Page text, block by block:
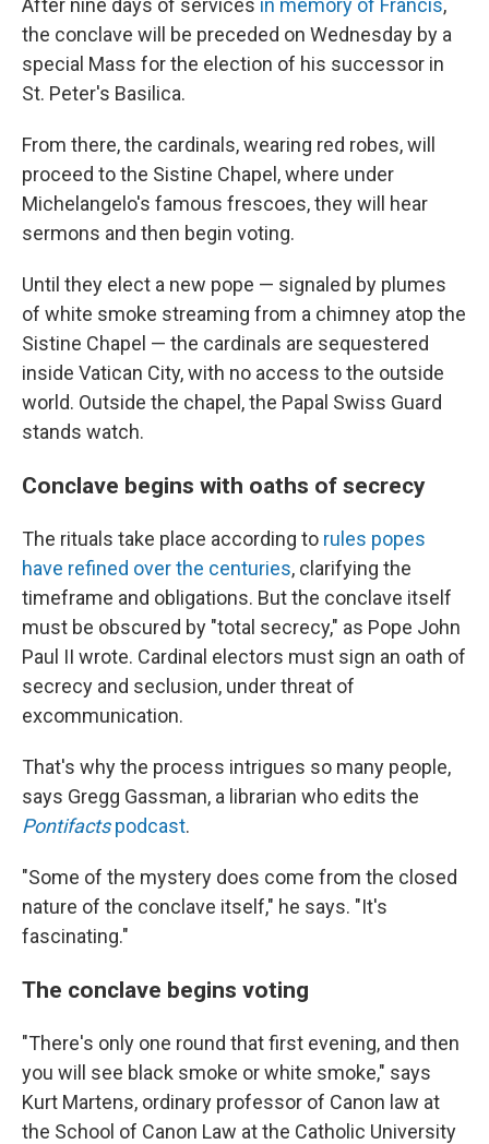
After nine days of services in memory of Francis,
the conclave will be preceded on Wednesday by a
special Mass for the election of his successor in
St. Peter's Basilica.
From there, the cardinals, wearing red robes, will
proceed to the Sistine Chapel, where under
Michelangelo's famous frescoes, they will hear
sermons and then begin voting.
Until they elect a new pope — signaled by plumes
of white smoke streaming from a chimney atop the
Sistine Chapel — the cardinals are sequestered
inside Vatican City, with no access to the outside
world. Outside the chapel, the Papal Swiss Guard
stands watch.
Conclave begins with oaths of secrecy
The rituals take place according to rules popes
have refined over the centuries, clarifying the
timeframe and obligations. But the conclave itself
must be obscured by "total secrecy," as Pope John
Paul II wrote. Cardinal electors must sign an oath of
secrecy and seclusion, under threat of
excommunication.
That's why the process intrigues so many people,
says Gregg Gassman, a librarian who edits the
Pontifactspodcast.
"Some of the mystery does come from the closed
nature of the conclave itself," he says. "It's
fascinating."
The conclave begins voting
"There's only one round that first evening, and then
you will see black smoke or white smoke," says
Kurt Martens, ordinary professor of Canon law at
the School of Canon Law at the Catholic University